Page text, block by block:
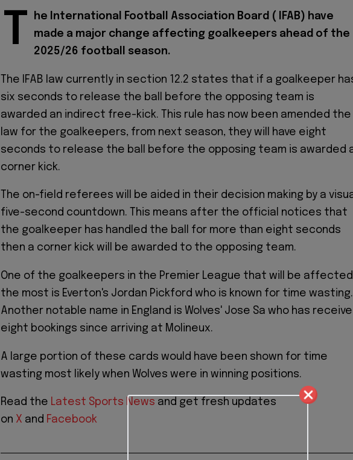
T
he International Football Association Board ( IFAB) have
made a major change affecting goalkeepers ahead of the
2025/26 football season.
The IFAB law currently in section 12.2 states that if a goalkeeper
six seconds to release the ball before the opposing team is
awarded an indirect free-kick. This rule has now been amended the
law for the goalkeepers, from next season, they will have eight
seconds to release the ball before the opposing team is awarded
corner kick.
The on-field referees will be aided in their decision making by a
five-second countdown. This means after the official notices that
the goalkeeper has handled the ball for more than eight seconds
then a corner kick will be awarded to the opposing team.
One of the goalkeepers in the Premier League that will be affected
the most is Everton's Jordan Pickford who is known for time wasting.
Another notable name in England is Wolves' Jose Sa who has
eight bookings since arriving at Molineux.
A large portion of these cards would have been shown for time
wasting most likely when Wolves were in winning positions.
Read the Latest Sports News and get fresh updates
on X and Facebook